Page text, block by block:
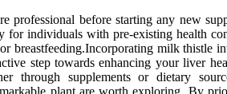
professional before starting any new
for individuals with pre-existing health
breastfeeding.Incorporating milk thistle
step towards enhancing your liver
through supplements or dietary
plant are worth exploring. By